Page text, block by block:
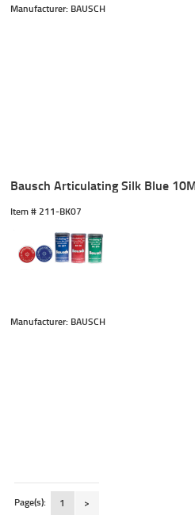
Manufacturer: BAUSCH
Bausch Articulating Silk Blue
Item # 211-BK07
Manufacturer: BAUSCH
Page(s): 1 >